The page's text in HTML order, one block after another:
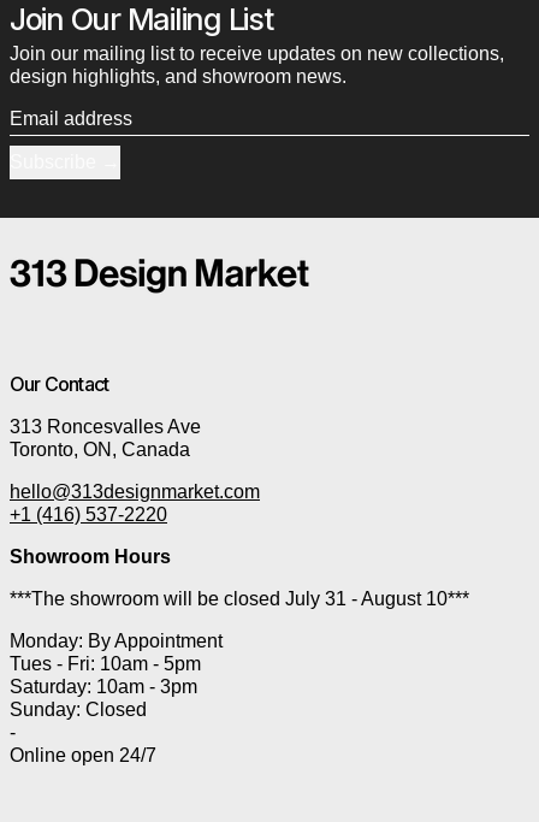
Join Our Mailing List
Join our mailing list to receive updates on new collections,
design highlights, and showroom news.
Email address
Our Contact
313 Roncesvalles Ave
Toronto, ON, Canada
hello@313designmarket.com
+1 (416) 537-2220
Showroom Hours
***The showroom will be closed July 31 - August 10***
Monday: By Appointment
Tues - Fri: 10am - 5pm
Saturday: 10am - 3pm
Sunday: Closed
-
Online open 24/7